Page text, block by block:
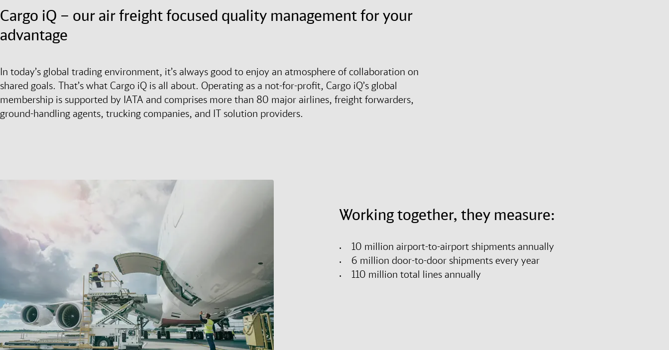
Cargo iQ – our air freight focused quality management for your
advantage
In today’s global trading environment, it’s always good to enjoy an atmosphere of collaboration on
shared goals. That’s what Cargo iQ is all about. Operating as a not-for-profit, Cargo iQ’s global
membership is supported by IATA and comprises more than 80 major airlines, freight forwarders,
ground-handling agents, trucking companies, and IT solution providers.
Working together, they measure:
10 million airport-to-airport shipments annually
6 million door-to-door shipments every year
110 million total lines annually